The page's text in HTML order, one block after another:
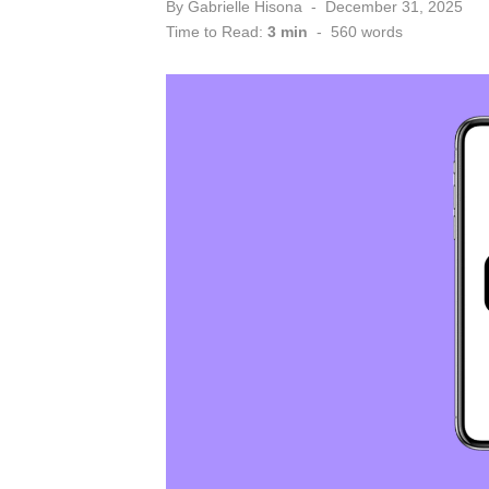
By Gabrielle Hisona
Posted
on
December 31, 2025
Time to Read: 3 min - 560 words